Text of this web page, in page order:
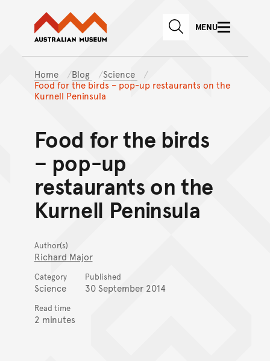
Skip to main content
Skip to
Australian Museum website
SEARCHMENU
Home Blog
Science
Food for the birds – pop-up restaurants on the
Kurnell Peninsula
Food for the birds
– pop-up
restaurants on the
Kurnell Peninsula
Author(s)
Richard Major
Category
Science
Published
30 September 2014
Read time
2 minutes